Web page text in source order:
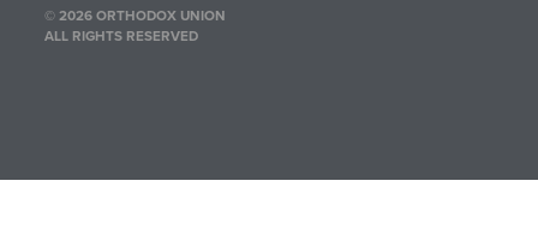
© 2026 ORTHODOX UNION
ALL RIGHTS RESERVED